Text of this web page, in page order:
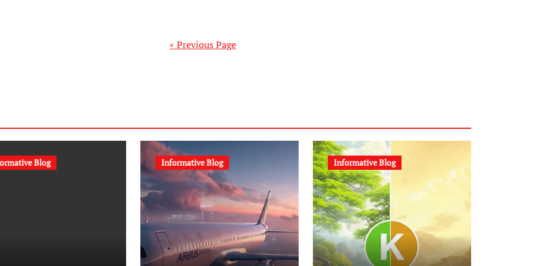
« Previous Page
Blog Informative Blog Informative Blog